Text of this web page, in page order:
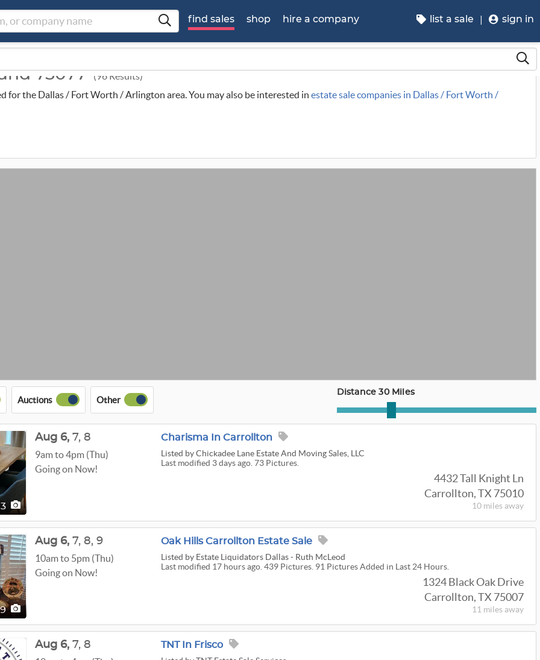
find sales shop hire a company list a sale sign in
75077 (96 Results)
for the Dallas / Fort Worth / Arlington area. You may also be interested in estate sale companies in Dallas / Fort Worth /
Auctions Other
Distance 30 Miles
Charisma In Carrollton
Listed by Chickadee Lane Estate And Moving Sales, LLC
Last modified 3 days ago. 73 Pictures.
4432 Tall Knight Ln
Carrollton, TX 75010
10 miles away
Aug 6, 7, 8
9am to 4pm (Thu)
Going on Now!
Oak Hills Carrollton Estate Sale
Listed by Estate Liquidators Dallas - Ruth McLeod
Last modified 17 hours ago. 439 Pictures. 91 Pictures Added in Last 24 Hours.
1324 Black Oak Drive
Carrollton, TX 75007
11 miles away
Aug 6, 7, 8, 9
10am to 5pm (Thu)
Going on Now!
TNT In Frisco
Aug 6, 7, 8